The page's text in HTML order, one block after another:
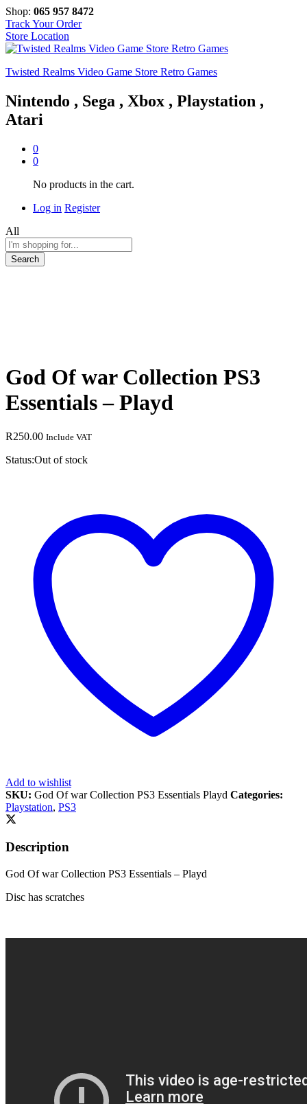
Shop: 065 957 8472
Track Your Order
Store Location
Twisted Realms Video Game Store Retro Games
Nintendo , Sega , Xbox , Playstation ,
Atari
0
0
No products in the cart.
Log in Register
All
Search
God Of war Collection PS3
Essentials – Playd
R250.00 Include VAT
Status:Out of stock
Add to wishlist
SKU: God Of war Collection PS3 Essentials Playd Categories:
Playstation, PS3
Description
God Of war Collection PS3 Essentials – Playd
Disc has scratches